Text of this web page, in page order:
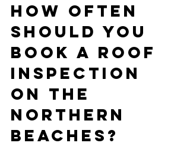
How often
should you
book a roof
inspection
on the
Northern
Beaches?